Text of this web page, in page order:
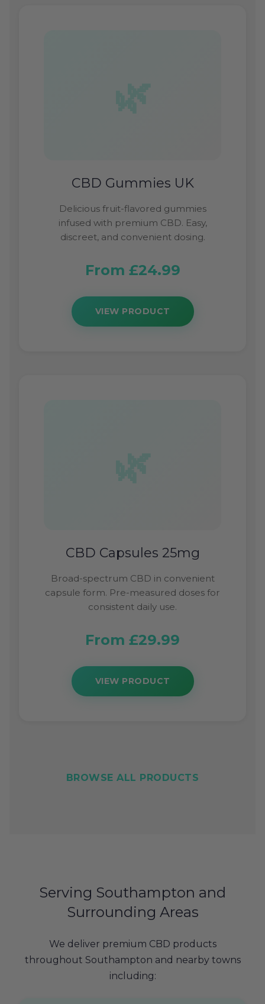
CBD Gummies UK
Delicious fruit-flavored gummies
infused with premium CBD. Easy,
discreet, and convenient dosing.
From £24.99
VIEW PRODUCT
CBD Capsules 25mg
Broad-spectrum CBD in convenient
capsule form. Pre-measured doses for
consistent daily use.
From £29.99
VIEW PRODUCT
BROWSE ALL PRODUCTS
Serving Southampton and
Surrounding Areas
We deliver premium CBD products
throughout Southampton and nearby towns
including: